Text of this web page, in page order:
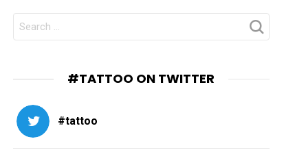
FOR:
#TATTOO ON TWITTER
#tattoo